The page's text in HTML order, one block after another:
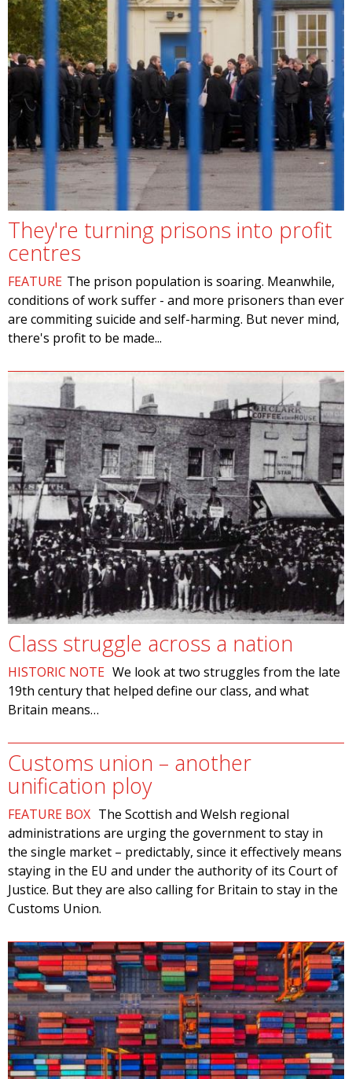
They're turning prisons into profit
centres
FEATURE The prison population is soaring. Meanwhile,
conditions of work suffer - and more prisoners than ever
are commiting suicide and self-harming. But never mind,
there's profit to be made...
Class struggle across a nation
HISTORIC NOTE We look at two struggles from the late
19th century that helped define our class, and what
Britain means…
Customs union – another
unification ploy
FEATURE BOX The Scottish and Welsh regional
administrations are urging the government to stay in
the single market – predictably, since it effectively means
staying in the EU and under the authority of its Court of
Justice. But they are also calling for Britain to stay in the
Customs Union.